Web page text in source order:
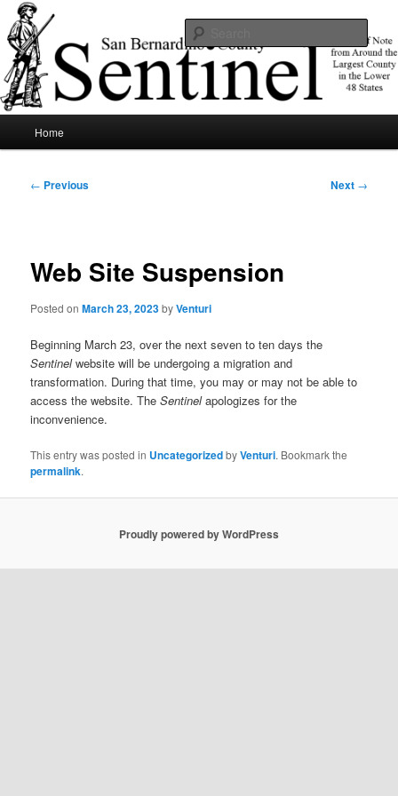
Skip
to
primary
contentSBCSentinel
News of note from around the largest county in the lower 48 states.
Home
Post
← Previous Next →
Web Site Suspension
Posted onMarch 23, 2023byVenturi
Beginning March 23, over the next seven to ten days the
Sentinelwebsite will be undergoing a migration and
transformation. During that time, you may or may not be able to
access the website. TheSentinelapologizes for the
inconvenience.
This entry was posted in UncategorizedbyVenturi. Bookmark the
permalink.
Proudly powered by WordPress